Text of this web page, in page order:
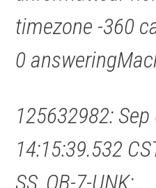
timezone -360
0
125632982: Sep
14:15:39.532
SS_OB-7-UNK: